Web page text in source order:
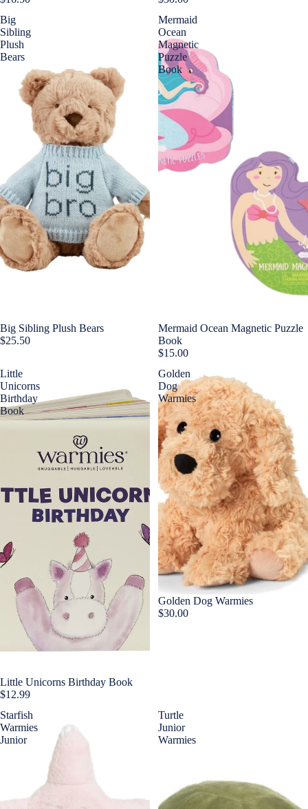
Big
Sibling
Plush
Bears
Big Sibling Plush Bears
$25.50
Mermaid
Ocean
Magnetic
Puzzle
Book
Mermaid Ocean Magnetic Puzzle
Book
$15.00
Little
Unicorns
Birthday
Book
Little Unicorns Birthday Book
$12.99
Golden
Dog
Warmies
Golden Dog Warmies
$30.00
Starfish
Warmies
Junior
Turtle
Junior
Warmies